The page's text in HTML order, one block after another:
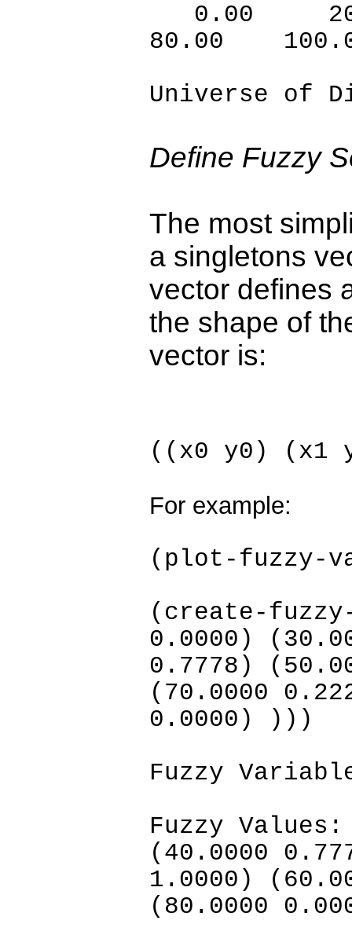
0.00
80.00
Universe of
Define Fuzzy
The most
a singletons
vector defines
the shape of
vector is:
((x0 y0) (x1
For example:
(plot-fuzzy-
(create-
0.0000)
0.7778)
(70.0000
0.0000) )))
Fuzzy
Fuzzy
(40.0000
1.0000)
(80.0000